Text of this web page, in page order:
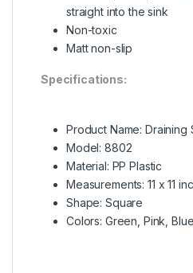
straight into the sink
Non-toxic
Matt non-slip
Specifications:
Product Name: Draining
Model: 8802
Material: PP Plastic
Measurements: 11 x 11
Shape: Square
Colors: Green, Pink, Blue